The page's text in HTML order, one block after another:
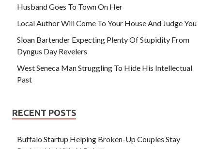
Husband Goes To Town On Her
Local Author Will Come To Your House And Judge You
Sloan Bartender Expecting Plenty Of Stupidity From
Dyngus Day Revelers
West Seneca Man Struggling To Hide His Intellectual
Past
RECENT POSTS
Buffalo Startup Helping Broken-Up Couples Stay